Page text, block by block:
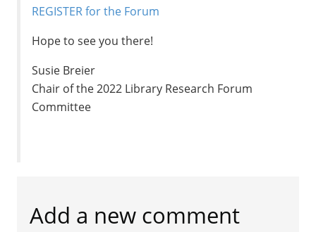
REGISTER for the Forum
Hope to see you there!
Susie Breier
Chair of the 2022 Library Research Forum
Committee
Add a new comment